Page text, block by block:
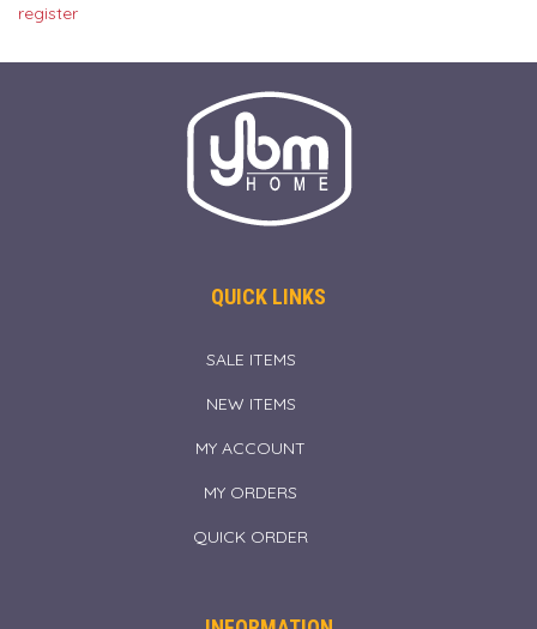
register
QUICK LINKS
SALE ITEMS
NEW ITEMS
MY ACCOUNT
MY ORDERS
QUICK ORDER